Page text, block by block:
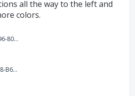
all the way to the left and
colors.
AFBD4713-8F51-4196-8084-81C08D941D81.jpeg
3837444B-F05E-4418-B676-14175568FA53.png